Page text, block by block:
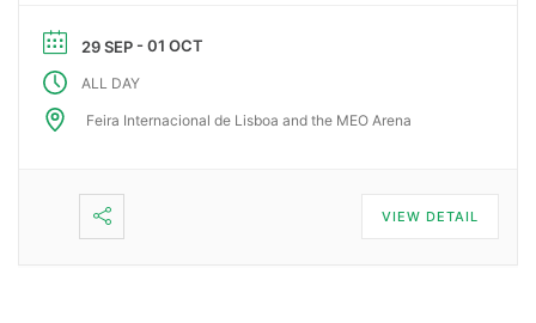
Industry: An Insider’s Guide to iGaming Jobs”. During this
…
29 SEP - 01 OCT
ALL DAY
Feira Internacional de Lisboa and the MEO Arena
VIEW DETAIL